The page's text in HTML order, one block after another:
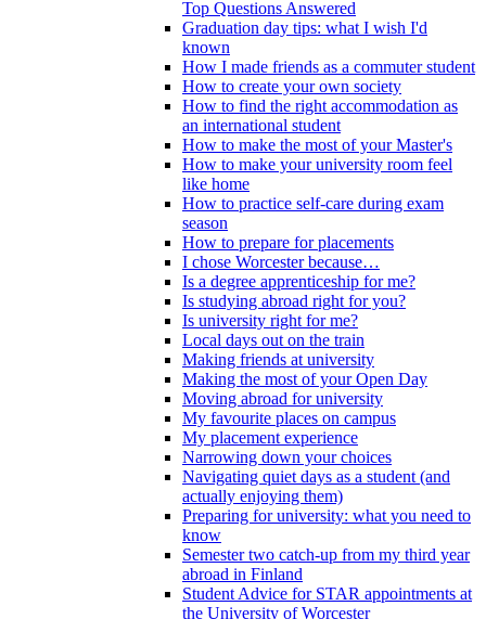
Top Questions Answered
Graduation day tips: what I wish I'd
known
How I made friends as a commuter student
How to create your own society
How to find the right accommodation as
an international student
How to make the most of your Master's
How to make your university room feel
like home
How to practice self-care during exam
season
How to prepare for placements
I chose Worcester because…
Is a degree apprenticeship for me?
Is studying abroad right for you?
Is university right for me?
Local days out on the train
Making friends at university
Making the most of your Open Day
Moving abroad for university
My favourite places on campus
My placement experience
Narrowing down your choices
Navigating quiet days as a student (and
actually enjoying them)
Preparing for university: what you need to
know
Semester two catch-up from my third year
abroad in Finland
Student Advice for STAR appointments at
the University of Worcester